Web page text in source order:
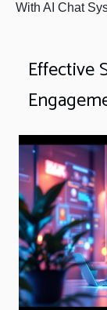
With AI Chat
Effective